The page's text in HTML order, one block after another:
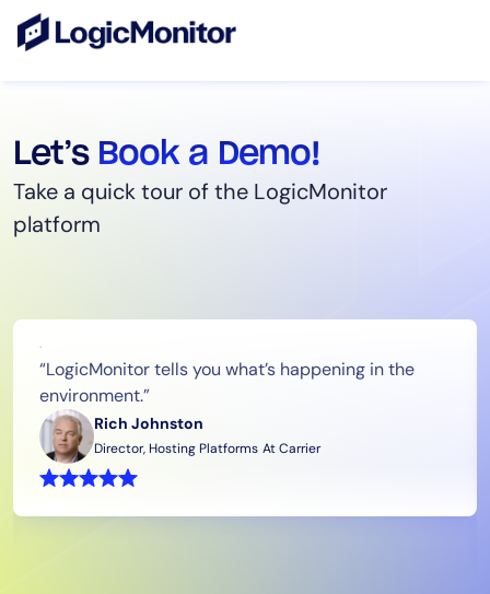
Let’s Book a Demo!
Take a quick tour of the LogicMonitor
platform
“LogicMonitor tells you what’s happening in the
environment.”
Rich Johnston
Director, Hosting Platforms At Carrier